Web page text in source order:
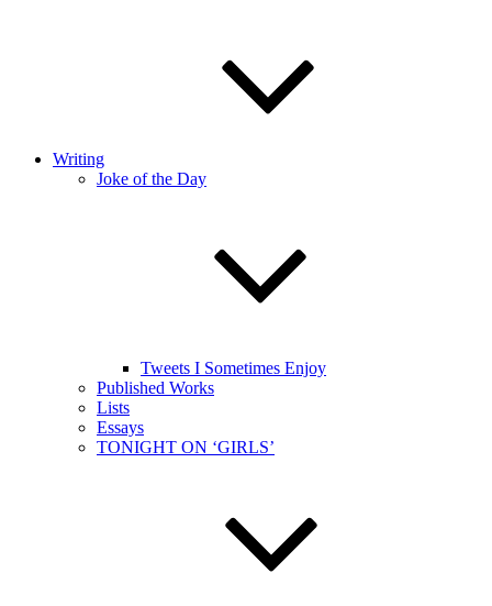
Writing
Joke of the Day
Tweets I Sometimes Enjoy
Published Works
Lists
Essays
TONIGHT ON ‘GIRLS’